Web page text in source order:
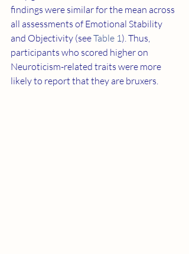
findings were similar for the mean across
all assessments of Emotional Stability
and Objectivity (see Table 1). Thus,
participants who scored higher on
Neuroticism-related traits were more
likely to report that they are bruxers.